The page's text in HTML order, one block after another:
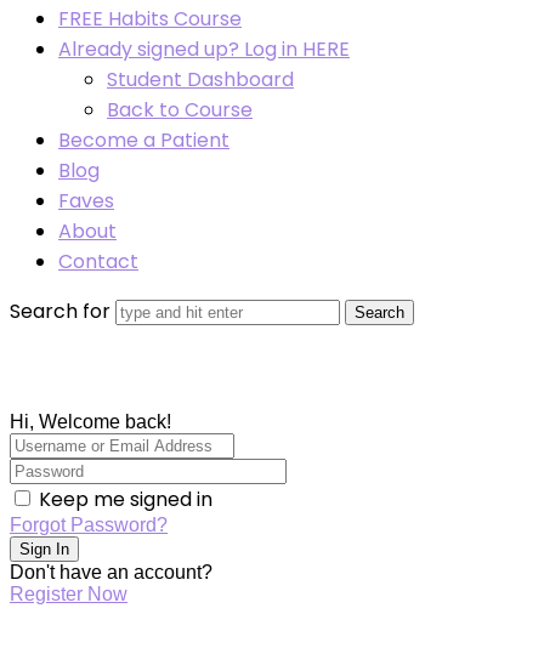
FREE Habits Course
Already signed up? Log in HERE
Student Dashboard
Back to Course
Become a Patient
Blog
Faves
About
Contact
Search for
Hi, Welcome back!
Keep me signed in
Forgot Password?
Sign In
Don't have an account?
Register Now